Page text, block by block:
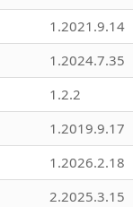
1.2021.9.14
1.2024.7.35
1.2.2
1.2019.9.17
1.2026.2.18
2.2025.3.15